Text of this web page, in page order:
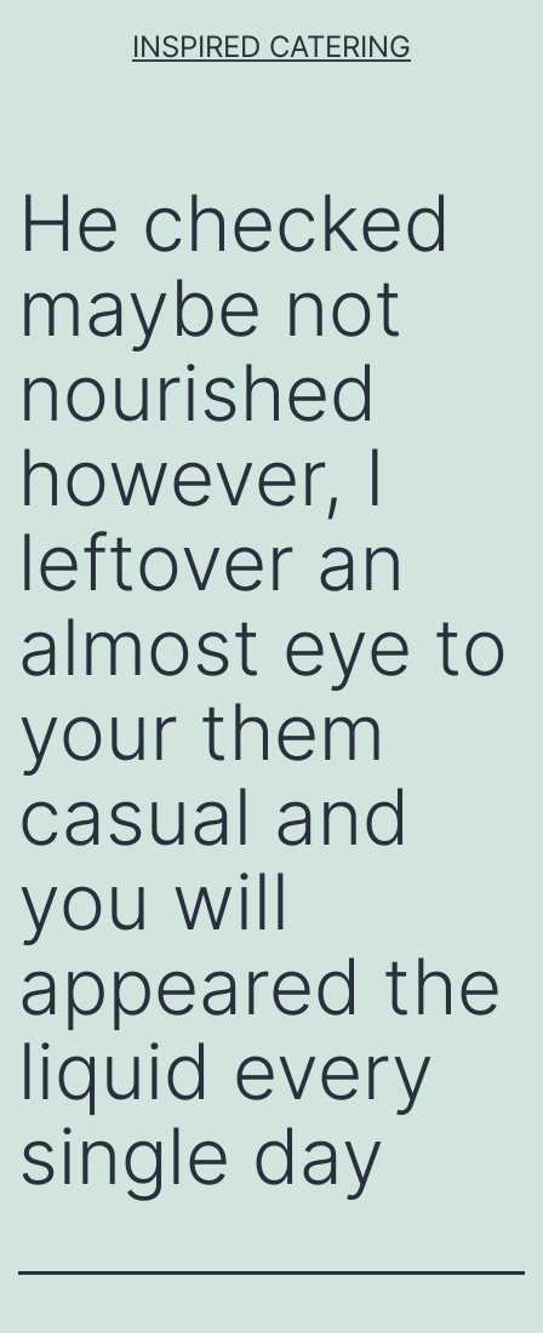
INSPIRED CATERING
He checked
maybe not
nourished
however, I
leftover an
almost eye to
your them
casual and
you will
appeared the
liquid every
single day